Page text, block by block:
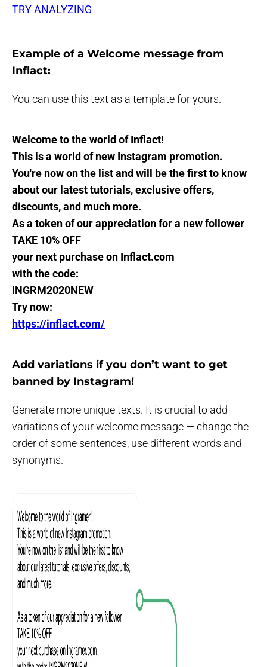
TRY ANALYZING
Example of a Welcome message from
Inflact:
You can use this text as a template for yours.
Welcome to the world of Inflact!
This is a world of new Instagram promotion.
You're now on the list and will be the first to know
about our latest tutorials, exclusive offers,
discounts, and much more.
As a token of our appreciation for a new follower
TAKE 10% OFF
your next purchase on Inflact.com
with the code:
INGRM2020NEW
Try now:
https://inflact.com/
Add variations if you don’t want to get
banned by Instagram!
Generate more unique texts. It is crucial to add
variations of your welcome message — change the
order of some sentences, use different words and
synonyms.